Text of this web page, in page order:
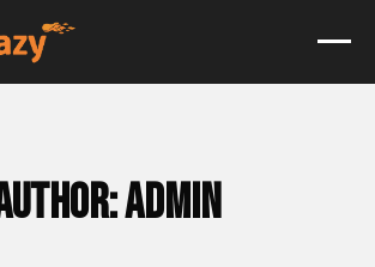
admin